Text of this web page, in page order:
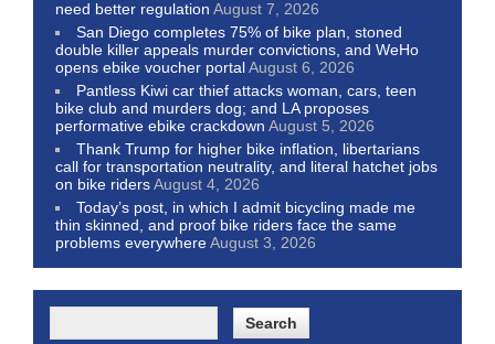
need better regulation August 7, 2026
San Diego completes 75% of bike plan, stoned
double killer appeals murder convictions, and WeHo
opens ebike voucher portalAugust 6, 2026
Pantless Kiwi car thief attacks woman, cars, teen
bike club and murders dog; and LA proposes
performative ebike crackdown August 5, 2026
Thank Trump for higher bike inflation, libertarians
call for transportation neutrality, and literal hatchet jobs
on bike ridersAugust 4, 2026
Today’s post, in which I admit bicycling made me
thin skinned, and proof bike riders face the same
problems everywhereAugust 3, 2026